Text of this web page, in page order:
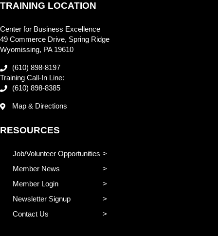
TRAINING LOCATION
Center for Business Excellence
49 Commerce Drive, Spring Ridge
Wyomissing, PA 19610
(610) 898-8197
Training Call-In Line:
(610) 898-8385
Map & Directions
RESOURCES
Job/Volunteer Opportunities
Member News
Member Login
Newsletter Signup
Contact Us